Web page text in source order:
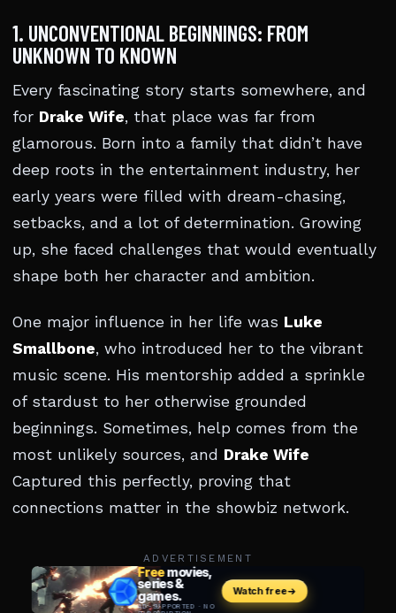
1. UNCONVENTIONAL BEGINNINGS: FROM
UNKNOWN TO KNOWN
Every fascinating story starts somewhere, and
for Drake Wife, that place was far from
glamorous. Born into a family that didn’t have
deep roots in the entertainment industry, her
early years were filled with dream-chasing,
setbacks, and a lot of determination. Growing
up, she faced challenges that would eventually
shape both her character and ambition.
One major influence in her life was Luke
Smallbone, who introduced her to the vibrant
music scene. His mentorship added a sprinkle
of stardust to her otherwise grounded
beginnings. Sometimes, help comes from the
most unlikely sources, and Drake Wife
Captured this perfectly, proving that
connections matter in the showbiz network.
ADVERTISEMENT